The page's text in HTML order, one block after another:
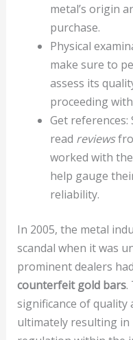
metal’s origin
purchase.
Physical
make sure to
assess its
proceeding
Get references:
read reviews
worked with
help gauge
reliability.
In 2005, the metal
scandal when it was
prominent dealers
counterfeit gold bars.
significance of quality
ultimately resulting in